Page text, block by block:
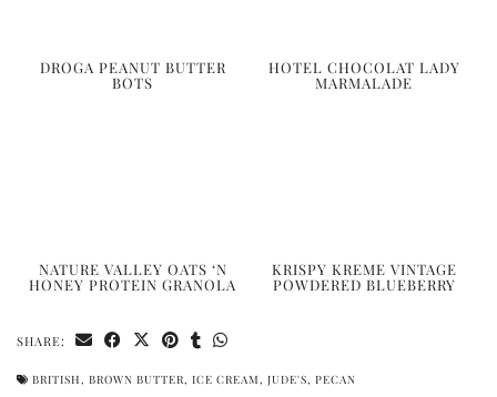
DROGA PEANUT BUTTER
BOTS
HOTEL CHOCOLAT LADY
MARMALADE
NATURE VALLEY OATS ‘N
HONEY PROTEIN GRANOLA
KRISPY KREME VINTAGE
POWDERED BLUEBERRY
SHARE:
BRITISH, BROWN BUTTER, ICE CREAM, JUDE'S, PECAN